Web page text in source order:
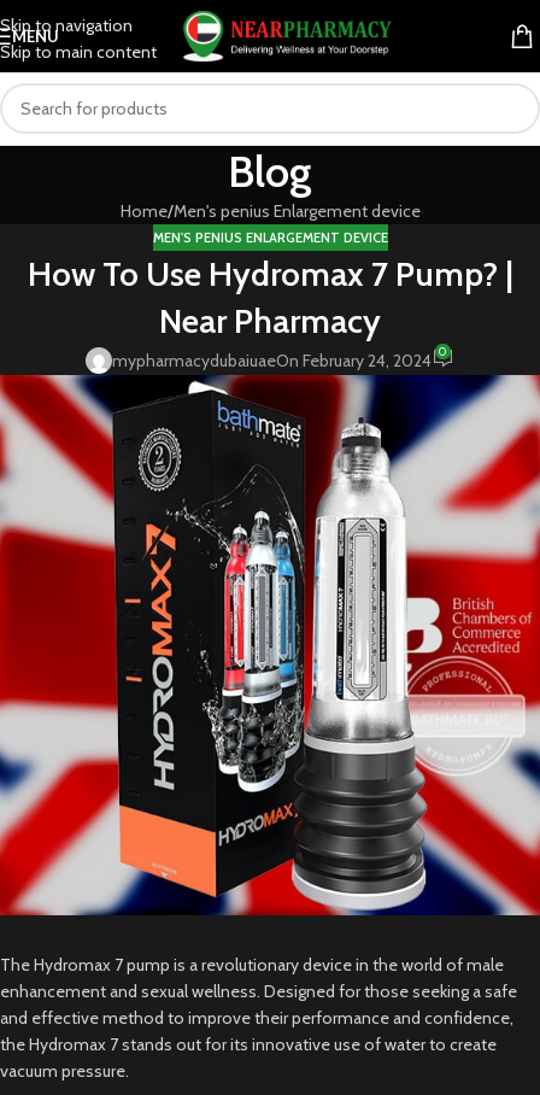
Skip to navigation
Skip to main content
MENU
Blog
Home Men's penius Enlargement device
MEN'S PENIUS ENLARGEMENT DEVICE
How To Use Hydromax 7 Pump? |
Near Pharmacy
mypharmacydubaiuaeOn February 24, 2024 0
The Hydromax 7 pump is a revolutionary device in the world of male
enhancement and sexual wellness. Designed for those seeking a safe
and effective method to improve their performance and confidence,
the Hydromax 7 stands out for its innovative use of water to create
vacuum pressure.